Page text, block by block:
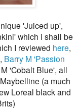
'Juiced up',
which i shall be
I reviewed here,
Barry M 'Passion
'Cobalt Blue', all
(a much
Loreal black and